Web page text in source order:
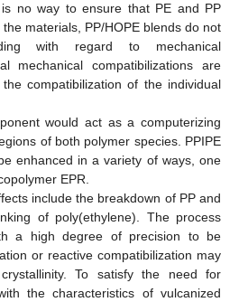
no way to ensure that PE and PP
materials, PP/HOPE blends do not
with regard to mechanical
mechanical compatibilizations are
compatibilization of the individual
would act as a computerizing
of both polymer species. PPIPE
enhanced in a variety of ways, one
EPR.
include the breakdown of PP and
of poly(ethylene). The process
a high degree of precision to be
or reactive compatibilization may
To satisfy the need for
the characteristics of vulcanized